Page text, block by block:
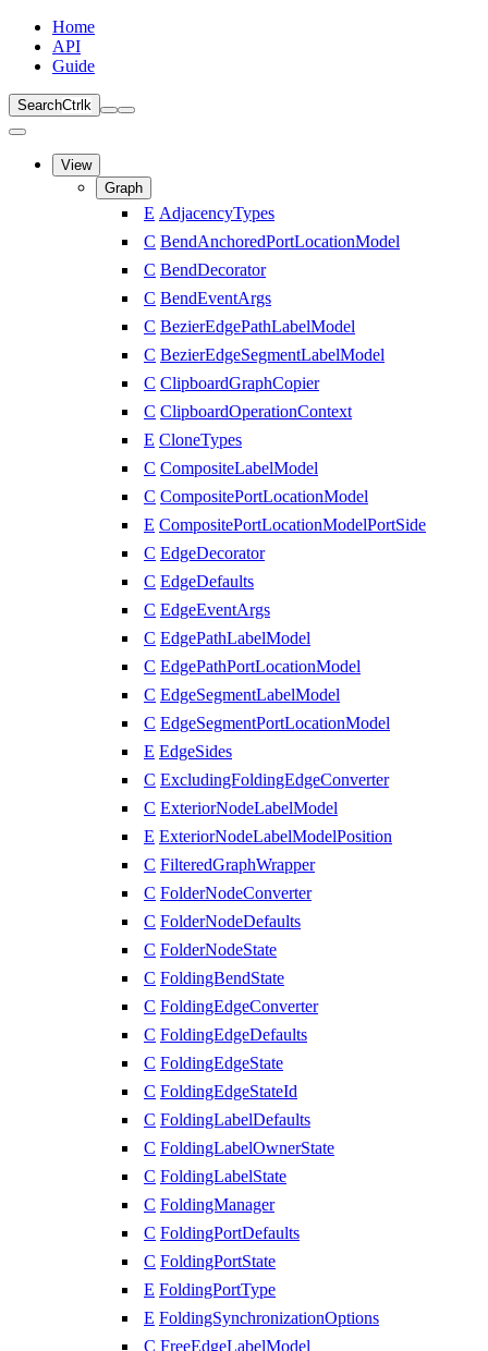
Home
API
Guide
SearchCtrl k
View
Graph
E AdjacencyTypes
C BendAnchoredPortLocationModel
C BendDecorator
C BendEventArgs
C BezierEdgePathLabelModel
C BezierEdgeSegmentLabelModel
C ClipboardGraphCopier
C ClipboardOperationContext
E CloneTypes
C CompositeLabelModel
C CompositePortLocationModel
E CompositePortLocationModelPortSide
C EdgeDecorator
C EdgeDefaults
C EdgeEventArgs
C EdgePathLabelModel
C EdgePathPortLocationModel
C EdgeSegmentLabelModel
C EdgeSegmentPortLocationModel
E EdgeSides
C ExcludingFoldingEdgeConverter
C ExteriorNodeLabelModel
E ExteriorNodeLabelModelPosition
C FilteredGraphWrapper
C FolderNodeConverter
C FolderNodeDefaults
C FolderNodeState
C FoldingBendState
C FoldingEdgeConverter
C FoldingEdgeDefaults
C FoldingEdgeState
C FoldingEdgeStateId
C FoldingLabelDefaults
C FoldingLabelOwnerState
C FoldingLabelState
C FoldingManager
C FoldingPortDefaults
C FoldingPortState
E FoldingPortType
E FoldingSynchronizationOptions
C FreeEdgeLabelModel